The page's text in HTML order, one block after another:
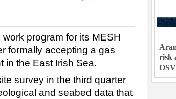
program for its MESH
formally accepting a gas
in the East Irish Sea.
survey in the third quarter
and seabed data that
risk
OSV